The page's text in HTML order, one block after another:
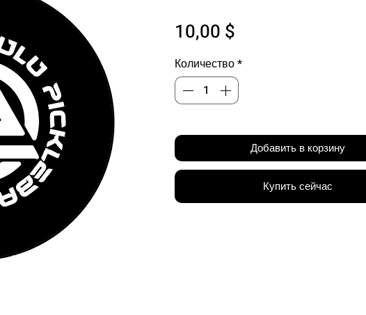
10,00 $Цена
Количество*
Добавить в корзину
Купить сейчас